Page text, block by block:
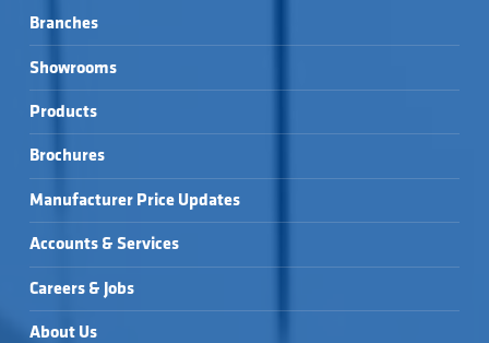
Branches
Showrooms
Products
Brochures
Manufacturer Price Updates
Accounts & Services
Careers & Jobs
About Us